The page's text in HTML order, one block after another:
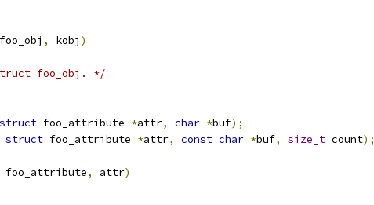
foo_obj , kobj )
foo_obj. */
struct foo_attribute *attr, char *buf);
struct foo_attribute *attr, const char *buf, size_t count);
foo_attribute, attr)